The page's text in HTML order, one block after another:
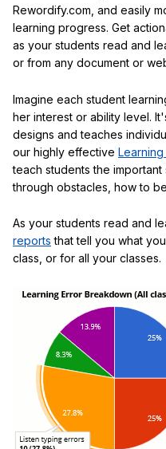
Rewordify.com, and easily
learning progress. Get
as your students read and
or from any document or
Imagine each student
her interest or ability level.
designs and teaches
our highly effective
teach students the
through obstacles, how to
As your students read and
reports that tell you what
class, or for all your classes.